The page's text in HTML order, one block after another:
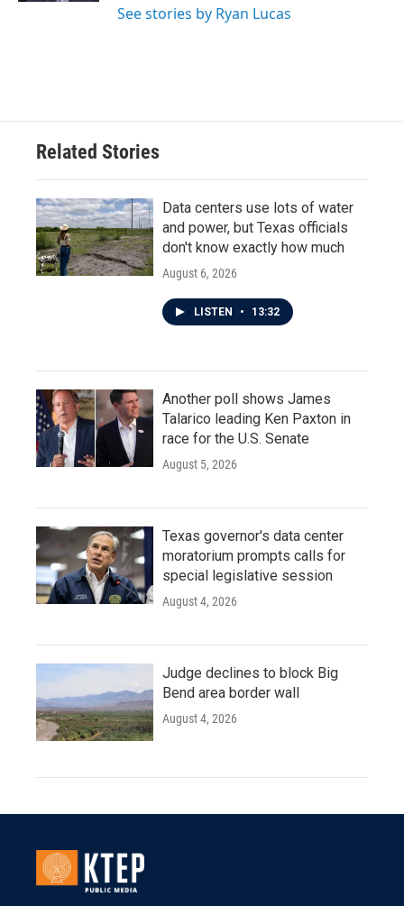
See stories by Ryan Lucas
Related Stories
Data centers use lots of water
and power, but Texas officials
don't know exactly how much
August 6, 2026
LISTEN • 13:32
Another poll shows James
Talarico leading Ken Paxton in
race for the U.S. Senate
August 5, 2026
Texas governor's data center
moratorium prompts calls for
special legislative session
August 4, 2026
Judge declines to block Big
Bend area border wall
August 4, 2026